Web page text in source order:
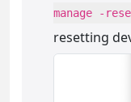
manage -
resetting